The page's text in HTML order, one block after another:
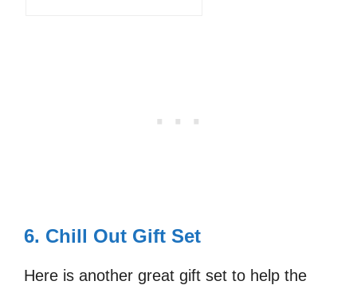
6. Chill Out Gift Set
Here is another great gift set to help the